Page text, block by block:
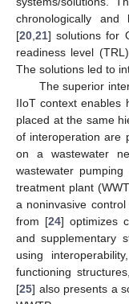
chronologically
[20,21] solutions for
readiness level
The solutions led to
The superior
IIoT context enables
placed at the same
of interoperation are
on a wastewater
wastewater
treatment plant
a noninvasive
from [24] optimizes
and supplementary
using
functioning
[25] also presents a